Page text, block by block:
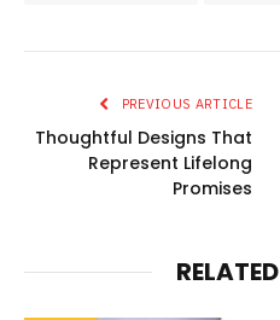
PREVIOUS ARTICLE
Thoughtful Designs That
Represent Lifelong
Promises
RELATED